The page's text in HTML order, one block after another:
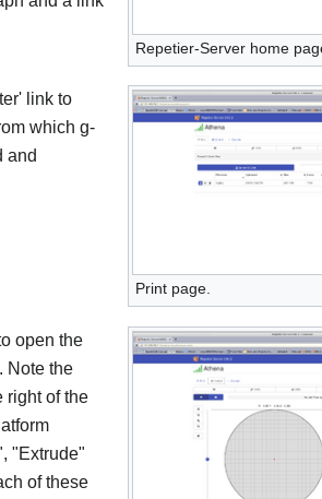
Repetier-Server home
Print page.
link to
which g-
and
open the
Note the
right of the
"Extrude"
of these